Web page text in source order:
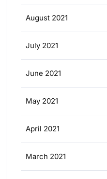
August 2021
July 2021
June 2021
May 2021
April 2021
March 2021